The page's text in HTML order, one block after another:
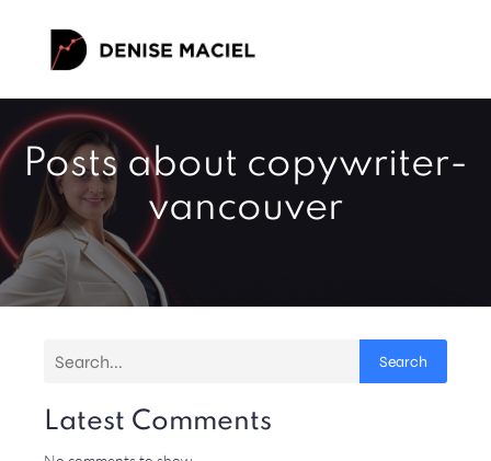
Posts about copywriter-
vancouver
Search
Latest Comments